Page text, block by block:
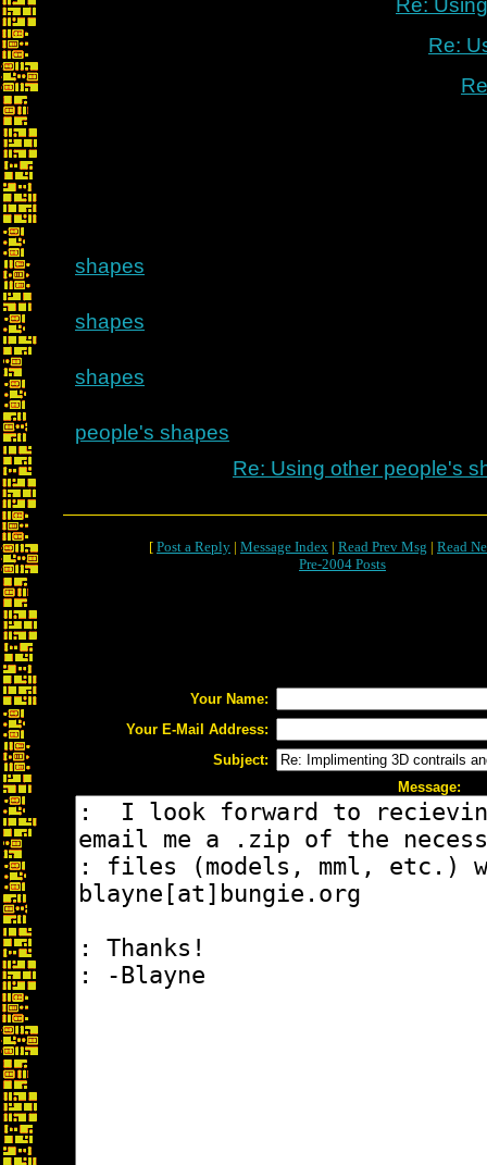
Re:
Re:
shapes
shapes
shapes
people's shapes
Re: Using other people's
[ Post a Reply | Message Index | Read Prev Msg | Read
Pre-2004 Posts
Your Name:
Your E-Mail Address:
Subject:
Message: